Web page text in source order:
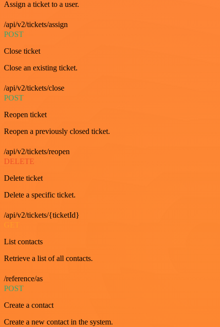
Assign a ticket to a user.
/api/v2/tickets/assign
POST
Close ticket
Close an existing ticket.
/api/v2/tickets/close
POST
Reopen ticket
Reopen a previously closed ticket.
/api/v2/tickets/reopen
DELETE
Delete ticket
Delete a specific ticket.
/api/v2/tickets/{ticketId}
List contacts
Retrieve a list of all contacts.
/reference/as
POST
Create a contact
Create a new contact in the system.